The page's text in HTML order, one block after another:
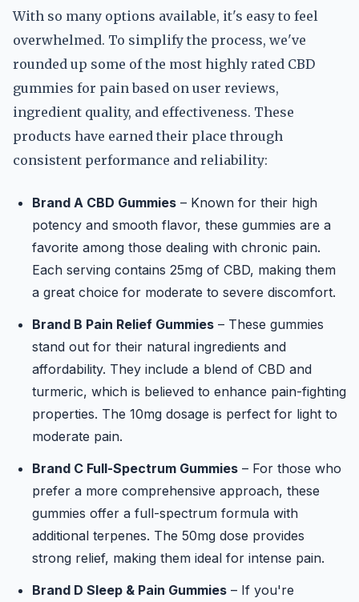
With so many options available, it's easy to feel
overwhelmed. To simplify the process, we've
rounded up some of the most highly rated CBD
gummies for pain based on user reviews,
ingredient quality, and effectiveness. These
products have earned their place through
consistent performance and reliability:
Brand A CBD Gummies – Known for their high
potency and smooth flavor, these gummies are a
favorite among those dealing with chronic pain.
Each serving contains 25mg of CBD, making them
a great choice for moderate to severe discomfort.
Brand B Pain Relief Gummies – These gummies
stand out for their natural ingredients and
affordability. They include a blend of CBD and
turmeric, which is believed to enhance pain-fighting
properties. The 10mg dosage is perfect for light to
moderate pain.
Brand C Full-Spectrum Gummies – For those who
prefer a more comprehensive approach, these
gummies offer a full-spectrum formula with
additional terpenes. The 50mg dose provides
strong relief, making them ideal for intense pain.
Brand D Sleep & Pain Gummies – If you're